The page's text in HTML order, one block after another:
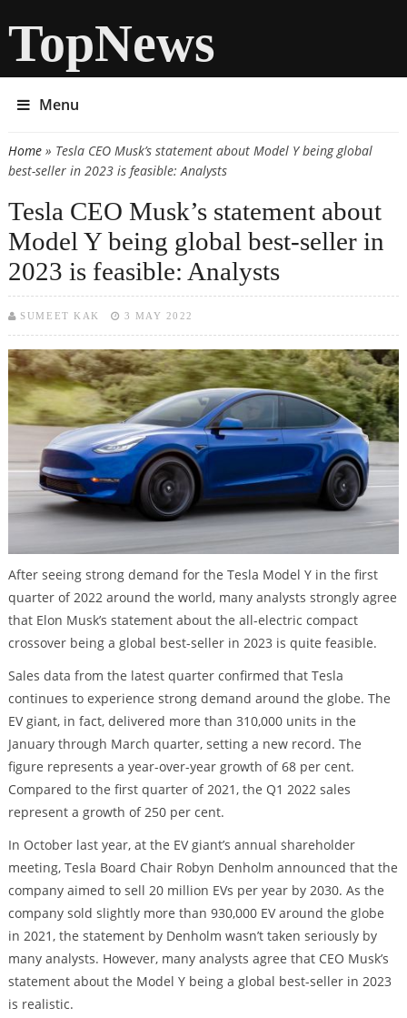
TopNews
Menu
You are here
Home» Tesla CEO Musk’s statement about Model Y being global
best-seller in 2023 is feasible: Analysts
Tesla CEO Musk’s statement about
Model Y being global best-seller in
2023 is feasible: Analysts
SUMEET KAK 3 MAY 2022
After seeing strong demand for the Tesla Model Y in the first
quarter of 2022 around the world, many analysts strongly agree
that Elon Musk’s statement about the all-electric compact
crossover being a global best-seller in 2023 is quite feasible.
Sales data from the latest quarter confirmed that Tesla
continues to experience strong demand around the globe. The
EV giant, in fact, delivered more than 310,000 units in the
January through March quarter, setting a new record. The
figure represents a year-over-year growth of 68 per cent.
Compared to the first quarter of 2021, the Q1 2022 sales
represent a growth of 250 per cent.
In October last year, at the EV giant’s annual shareholder
meeting, Tesla Board Chair Robyn Denholm announced that the
company aimed to sell 20 million EVs per year by 2030. As the
company sold slightly more than 930,000 EV around the globe
in 2021, the statement by Denholm wasn’t taken seriously by
many analysts. However, many analysts agree that CEO Musk’s
statement about the Model Y being a global best-seller in 2023
is realistic.